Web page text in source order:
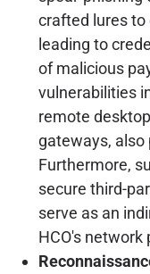
crafted lures
leading to
of malicious
vulnerabilities
remote
gateways, also
Furthermore,
secure third-
serve as an
HCO's network